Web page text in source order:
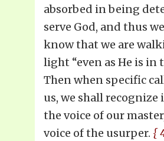
absorbed in being
serve God, and thus
know that we are
light “even as He is in
Then when specific
us, we shall recognize
the voice of our
voice of the usurper. {